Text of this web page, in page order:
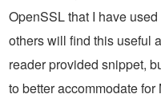
OpenSSL that I have
others will find this useful
reader provided snippet,
to better accommodate for